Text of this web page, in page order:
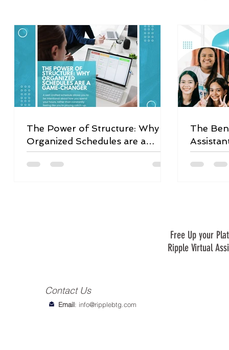
The Power of Structure: Why
Organized Schedules are a
Game-Changer
The
Free Up your
Ripple Virtual
Email: info@ripplebtg.com
Contact Us